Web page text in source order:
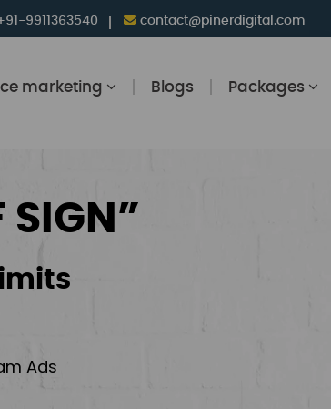
9911363540 contact@pinerdigital.com
marketing Blogs Packages
SIGN”
Ads